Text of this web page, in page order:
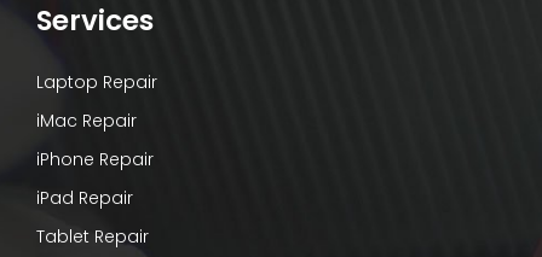
Services
Laptop Repair
iMac Repair
iPhone Repair
iPad Repair
Tablet Repair